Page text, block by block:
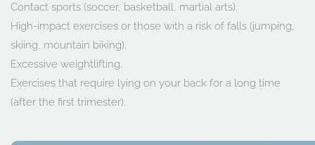
Contact sports (soccer, basketball, martial arts).
High-impact exercises or those with a risk of falls (jumping,
skiing, mountain biking).
Excessive weightlifting.
Exercises that require lying on your back for a long time
(after the first trimester).